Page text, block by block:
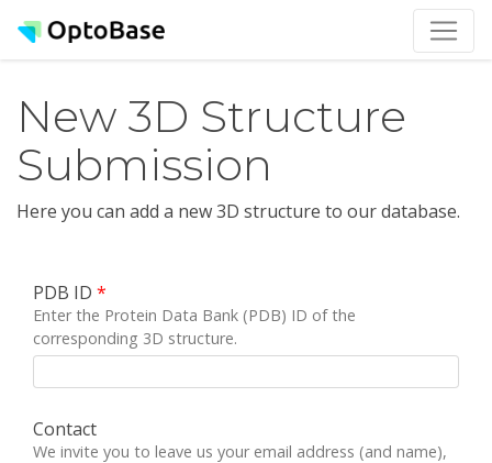
New 3D Structure
Submission
Here you can add a new 3D structure to our database.
PDB ID *
Enter the Protein Data Bank (PDB) ID of the
corresponding 3D structure.
Contact
We invite you to leave us your email address (and name),